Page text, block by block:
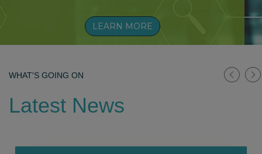
LEARN MORE
WHAT'S GOING ON
Latest News